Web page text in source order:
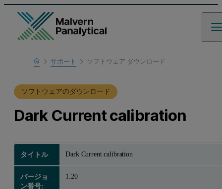
Homeサポート
製品サポート
ソフトウェア ダウンロード
ソフトウェアのダウンロード
Dark Current calibration
タイトル Dark Current calibration
バージョ
ン番号:
1.20